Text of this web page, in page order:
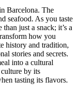
Barcelona. The
seafood. As you taste
just a snack; it’s a
how you
history and tradition,
stories and secrets.
into a cultural
by its
tasting its flavors.